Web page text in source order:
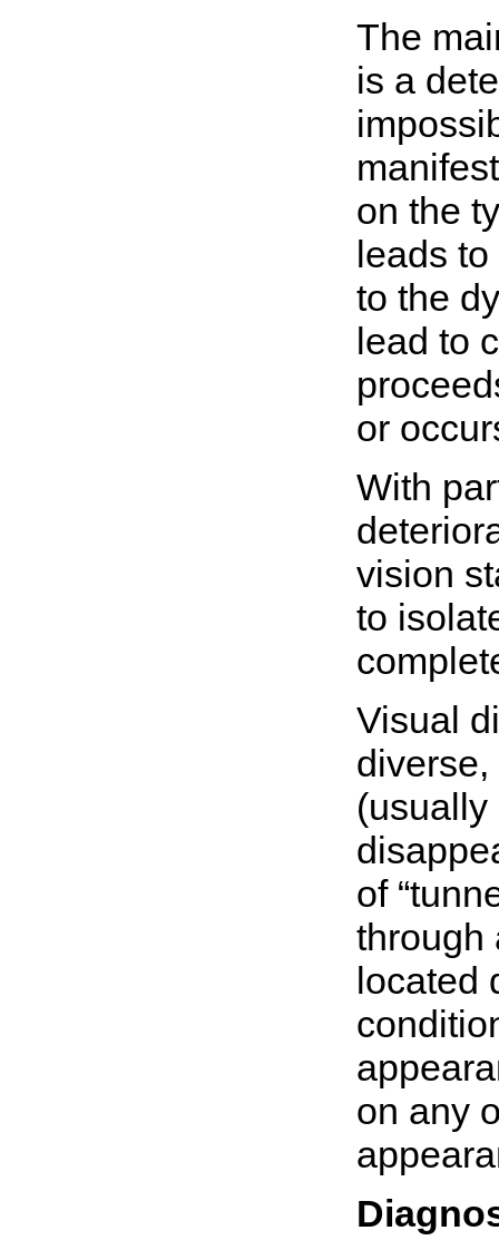
The
is a
on the
leads
to the
lead to
or
With
vision
to
Visual
(usually
of
through
located
on any